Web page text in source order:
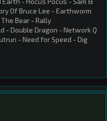
Of Bruce Lee - Earthworm
Bear - Rally
- Double Dragon - Network Q
- Need for Speed - Dig